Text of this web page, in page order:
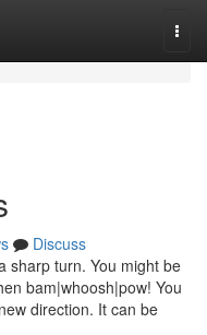
Discuss
sharp turn. You might be
bam|whoosh|pow! You
direction. It can be